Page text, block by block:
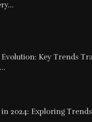
Key Trends
2024: Exploring